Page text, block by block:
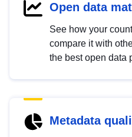
Open data
See how your
compare it with
the best open data
Metadata